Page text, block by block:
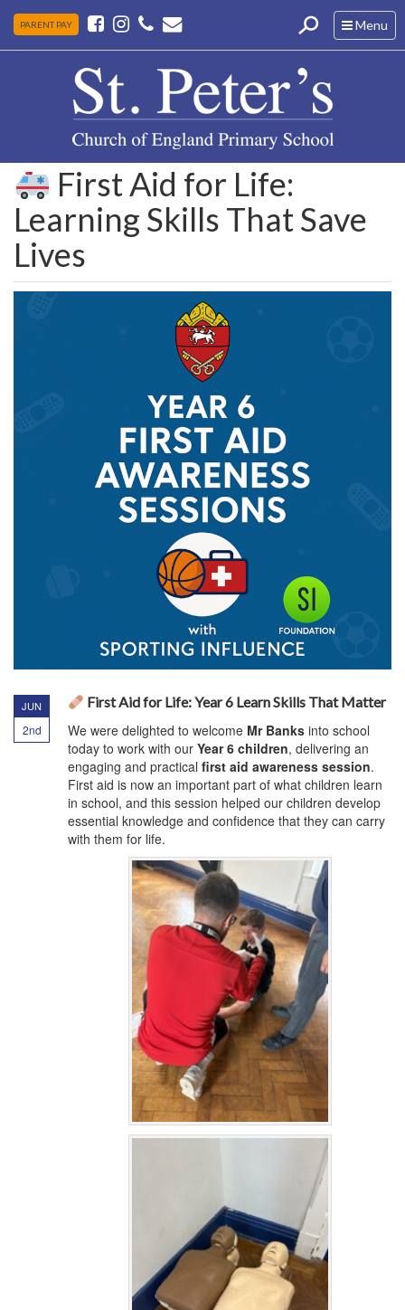
Toggle
navigation
Menu
PARENT PAY
First Aid for Life:
Learning Skills That Save
Lives
JUN
2nd
First Aid for Life: Year 6 Learn Skills That Matter
We were delighted to welcome Mr Banks into school
today to work with our Year 6 children, delivering an
engaging and practical first aid awareness session.
First aid is now an important part of what children learn
in school, and this session helped our children develop
essential knowledge and confidence that they can carry
with them for life.